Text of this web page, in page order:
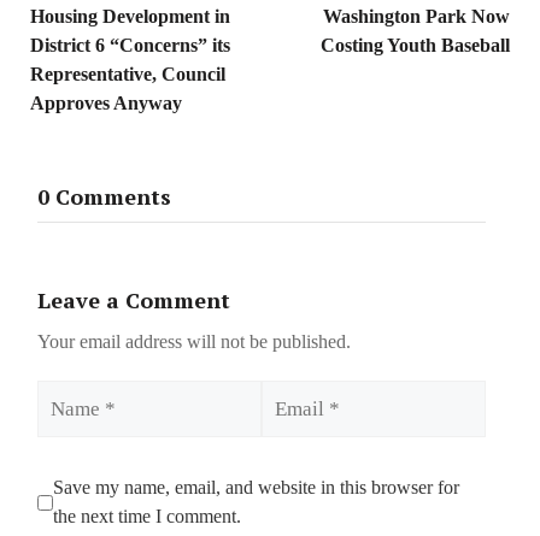
Housing Development in
District 6 “Concerns” its
Representative, Council
Approves Anyway
Washington Park Now
Costing Youth Baseball
0 Comments
Leave a Comment
Your email address will not be published.
Save my name, email, and website in this browser for
the next time I comment.